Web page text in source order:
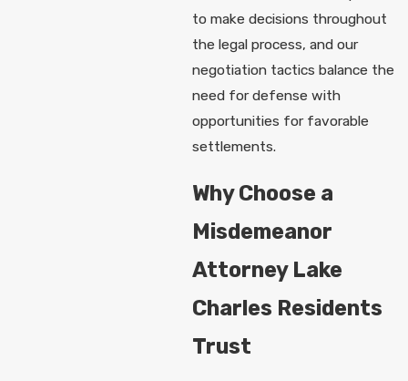
to make decisions throughout
the legal process, and our
negotiation tactics balance the
need for defense with
opportunities for favorable
settlements.
Why Choose a
Misdemeanor
Attorney Lake
Charles Residents
Trust